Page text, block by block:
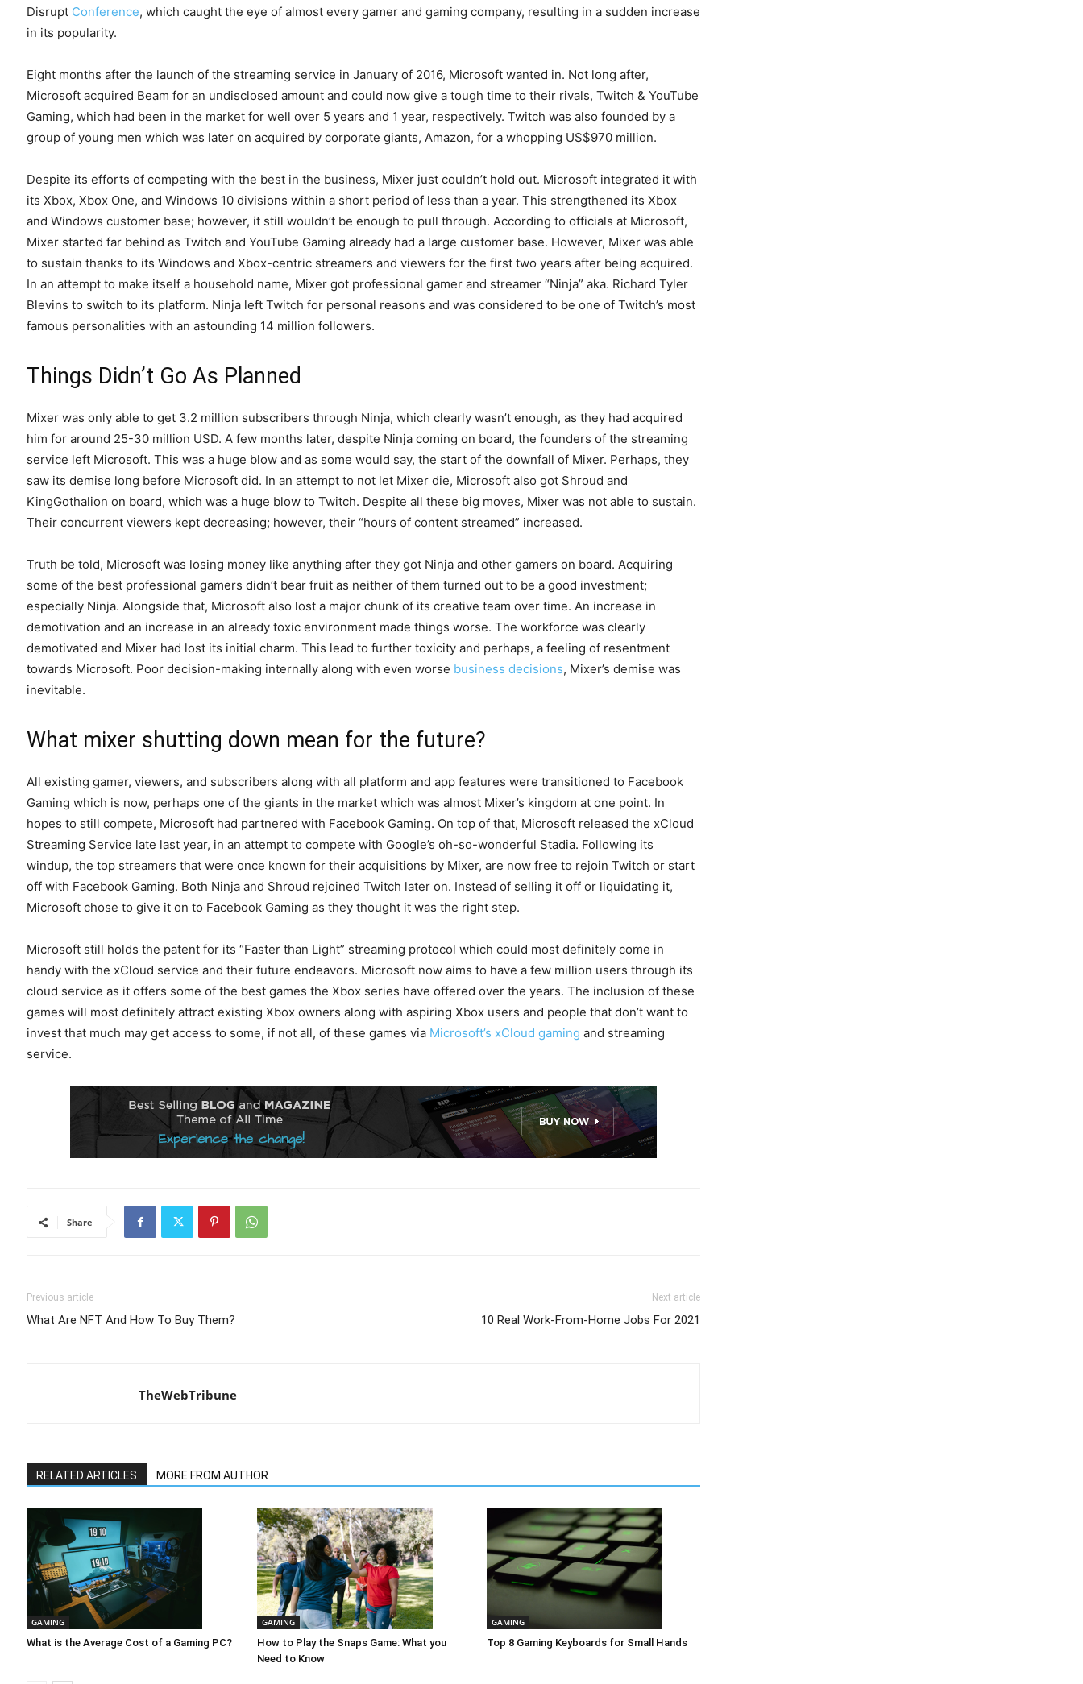
Disrupt Conference, which caught the eye of almost every gamer and gaming company, resulting in a sudden increase
in its popularity.
Eight months after the launch of the streaming service in January of 2016, Microsoft wanted in. Not long after,
Microsoft acquired Beam for an undisclosed amount and could now give a tough time to their rivals, Twitch & YouTube
Gaming, which had been in the market for well over 5 years and 1 year, respectively. Twitch was also founded by a
group of young men which was later on acquired by corporate giants, Amazon, for a whopping US$970 million.
Despite its efforts of competing with the best in the business, Mixer just couldn’t hold out. Microsoft integrated it with
its Xbox, Xbox One, and Windows 10 divisions within a short period of less than a year. This strengthened its Xbox
and Windows customer base; however, it still wouldn’t be enough to pull through. According to officials at Microsoft,
Mixer started far behind as Twitch and YouTube Gaming already had a large customer base. However, Mixer was able
to sustain thanks to its Windows and Xbox-centric streamers and viewers for the first two years after being acquired.
In an attempt to make itself a household name, Mixer got professional gamer and streamer “Ninja” aka. Richard Tyler
Blevins to switch to its platform. Ninja left Twitch for personal reasons and was considered to be one of Twitch’s most
famous personalities with an astounding 14 million followers.
Things Didn’t Go As Planned
Mixer was only able to get 3.2 million subscribers through Ninja, which clearly wasn’t enough, as they had acquired
him for around 25-30 million USD. A few months later, despite Ninja coming on board, the founders of the streaming
service left Microsoft. This was a huge blow and as some would say, the start of the downfall of Mixer. Perhaps, they
saw its demise long before Microsoft did. In an attempt to not let Mixer die, Microsoft also got Shroud and
KingGothalion on board, which was a huge blow to Twitch. Despite all these big moves, Mixer was not able to sustain.
Their concurrent viewers kept decreasing; however, their “hours of content streamed” increased.
Truth be told, Microsoft was losing money like anything after they got Ninja and other gamers on board. Acquiring
some of the best professional gamers didn’t bear fruit as neither of them turned out to be a good investment;
especially Ninja. Alongside that, Microsoft also lost a major chunk of its creative team over time. An increase in
demotivation and an increase in an already toxic environment made things worse. The workforce was clearly
demotivated and Mixer had lost its initial charm. This lead to further toxicity and perhaps, a feeling of resentment
towards Microsoft. Poor decision-making internally along with even worse business decisions, Mixer’s demise was
inevitable.
What mixer shutting down mean for the future?
All existing gamer, viewers, and subscribers along with all platform and app features were transitioned to Facebook
Gaming which is now, perhaps one of the giants in the market which was almost Mixer’s kingdom at one point. In
hopes to still compete, Microsoft had partnered with Facebook Gaming. On top of that, Microsoft released the xCloud
Streaming Service late last year, in an attempt to compete with Google’s oh-so-wonderful Stadia. Following its
windup, the top streamers that were once known for their acquisitions by Mixer, are now free to rejoin Twitch or start
off with Facebook Gaming. Both Ninja and Shroud rejoined Twitch later on. Instead of selling it off or liquidating it,
Microsoft chose to give it on to Facebook Gaming as they thought it was the right step.
Microsoft still holds the patent for its “Faster than Light” streaming protocol which could most definitely come in
handy with the xCloud service and their future endeavors. Microsoft now aims to have a few million users through its
cloud service as it offers some of the best games the Xbox series have offered over the years. The inclusion of these
games will most definitely attract existing Xbox owners along with aspiring Xbox users and people that don’t want to
invest that much may get access to some, if not all, of these games via Microsoft’s xCloud gaming and streaming
service.
Share
Previous article
What Are NFT And How To Buy Them?
Next article
10 Real Work-From-Home Jobs For 2021
TheWebTribune
RELATED ARTICLES MORE FROM AUTHOR
GAMING
What is the Average Cost of a Gaming PC?
GAMING
How to Play the Snaps Game: What you
Need to Know
GAMING
Top 8 Gaming Keyboards for Small Hands